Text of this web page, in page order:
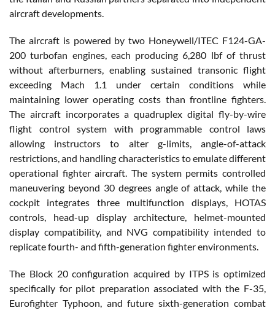
aircraft developments.
The aircraft is powered by two Honeywell/ITEC F124-GA-
200 turbofan engines, each producing 6,280 lbf of thrust
without afterburners, enabling sustained transonic flight
exceeding Mach 1.1 under certain conditions while
maintaining lower operating costs than frontline fighters.
The aircraft incorporates a quadruplex digital fly-by-wire
flight control system with programmable control laws
allowing instructors to alter g-limits, angle-of-attack
restrictions, and handling characteristics to emulate different
operational fighter aircraft. The system permits controlled
maneuvering beyond 30 degrees angle of attack, while the
cockpit integrates three multifunction displays, HOTAS
controls, head-up display architecture, helmet-mounted
display compatibility, and NVG compatibility intended to
replicate fourth- and fifth-generation fighter environments.
The Block 20 configuration acquired by ITPS is optimized
specifically for pilot preparation associated with the F-35,
Eurofighter Typhoon, and future sixth-generation combat